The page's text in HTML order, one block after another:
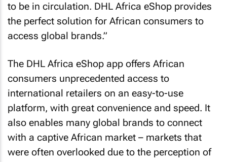
to be in circulation. DHL Africa eShop provides
the perfect solution for African consumers to
access global brands.”
The DHL Africa eShop app offers African
consumers unprecedented access to
international retailers on an easy-to-use
platform, with great convenience and speed. It
also enables many global brands to connect
with a captive African market – markets that
were often overlooked due to the perception of